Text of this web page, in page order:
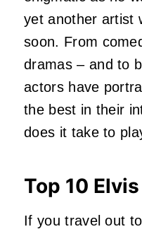
yet another artist
soon. From
dramas – and to
actors have
the best in their
does it take to
Top 10
If you travel out